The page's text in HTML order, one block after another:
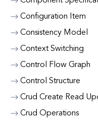
Configuration Item
Consistency Model
Context Switching
Control Flow Graph
Control Structure
Crud Create Read
Crud Operations